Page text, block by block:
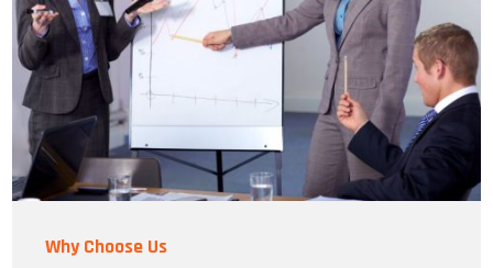
Why Choose Us